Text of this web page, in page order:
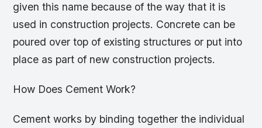
given this name because of the way that it is
used in construction projects. Concrete can be
poured over top of existing structures or put into
place as part of new construction projects.
How Does Cement Work?
Cement works by binding together the individual